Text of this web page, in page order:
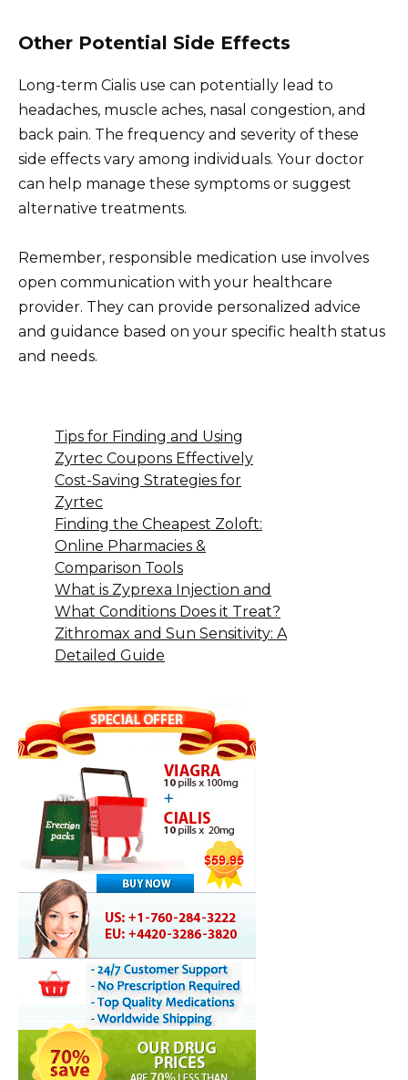
Other Potential Side Effects
Long-term Cialis use can potentially lead to
headaches, muscle aches, nasal congestion, and
back pain. The frequency and severity of these
side effects vary among individuals. Your doctor
can help manage these symptoms or suggest
alternative treatments.
Remember, responsible medication use involves
open communication with your healthcare
provider. They can provide personalized advice
and guidance based on your specific health status
and needs.
Tips for Finding and Using
Zyrtec Coupons Effectively
Cost-Saving Strategies for
Zyrtec
Finding the Cheapest Zoloft:
Online Pharmacies &
Comparison Tools
What is Zyprexa Injection and
What Conditions Does it Treat?
Zithromax and Sun Sensitivity: A
Detailed Guide